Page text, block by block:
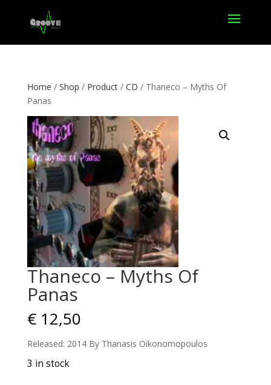
Home / Shop / Product/ CD / Thaneco – Myths Of
Panas
Thaneco – Myths Of
Panas
€12,50
Released: 2014 By Thanasis Oikonomopoulos
3 in stock